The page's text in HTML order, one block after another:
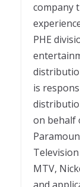
company
PHE
is
on behalf
MTV,